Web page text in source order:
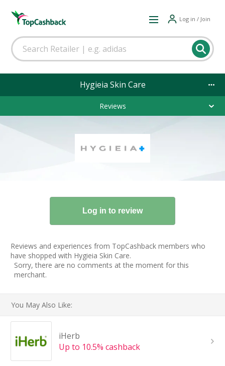
Log in / Join
Hygieia Skin Care
Reviews
Reviews and experiences from TopCashback members who
have shopped with Hygieia Skin Care.
Sorry, there are no comments at the moment for this
merchant.
You May Also Like:
iHerb
Up to 10.5% cashback